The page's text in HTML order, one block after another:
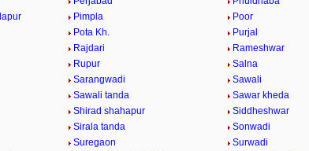
Pimpla
Poor
Pota Kh.
Purjal
Rajdari
Rameshwar
Rupur
Salna
Sarangwadi
Sawali
Sawali tanda
Sawar kheda
Shirad shahapur
Siddheshwar
Sirala tanda
Sonwadi
Suregaon
Surwadi